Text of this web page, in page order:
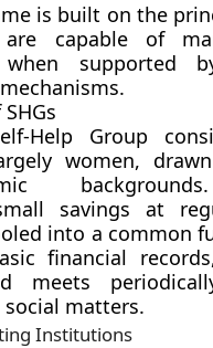
is built on the
are capable of
when supported
Help Group
women,
savings at
into a common
financial
meets
matters.
Institutions